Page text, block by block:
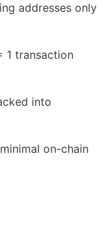
addresses only
1 transaction
into
on-chain